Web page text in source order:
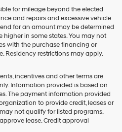
for mileage beyond the elected
and repairs and excessive vehicle
for an amount may be determined
higher in some states. You may not
with the purchase financing or
Residency restrictions may apply.
incentives and other terms are
Information provided is based on
The payment information provided
to provide credit, leases or
not qualify for listed programs.
lease. Credit approval
Cars in San
McCombs